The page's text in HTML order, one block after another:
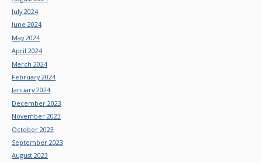
July 2024
June 2024
May 2024
April 2024
March 2024
February 2024
January 2024
December 2023
November 2023
October 2023
September 2023
August 2023